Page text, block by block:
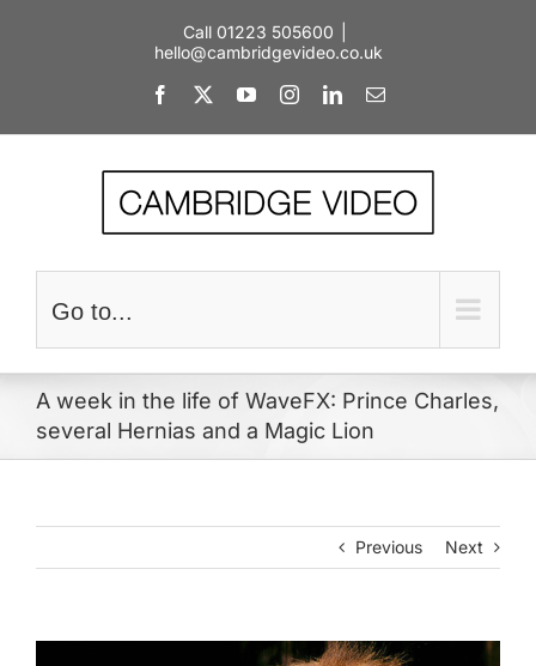
Call 01223 505600
hello@cambridgevideo.co.uk
Facebook YouTubeInstagramLinkedInEmail
Go to...
A week in the life of WaveFX: Prince Charles,
several Hernias and a Magic Lion
Previous Next